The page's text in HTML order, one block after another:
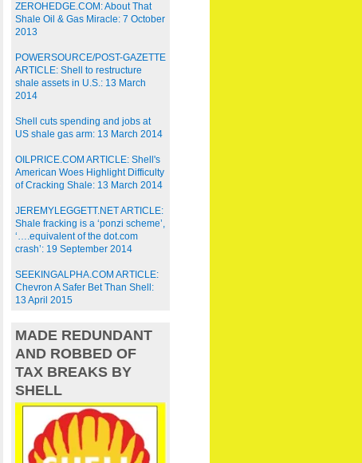
ZEROHEDGE.COM: About That
Shale Oil & Gas Miracle: 7 October
2013
POWERSOURCE/POST-GAZETTE
ARTICLE: Shell to restructure
shale assets in U.S.: 13 March
2014
Shell cuts spending and jobs at
US shale gas arm: 13 March 2014
OILPRICE.COM ARTICLE: Shell's
American Woes Highlight Difficulty
of Cracking Shale: 13 March 2014
JEREMYLEGGETT.NET ARTICLE:
Shale fracking is a ‘ponzi scheme’,
‘….equivalent of the dot.com
crash’: 19 September 2014
SEEKINGALPHA.COM ARTICLE:
Chevron A Safer Bet Than Shell:
13 April 2015
MADE REDUNDANT
AND ROBBED OF
TAX BREAKS BY
SHELL